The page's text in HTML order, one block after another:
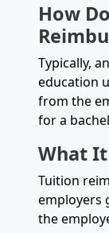
How
Typically,
education
from the
for a
What
Tuition
employers
the